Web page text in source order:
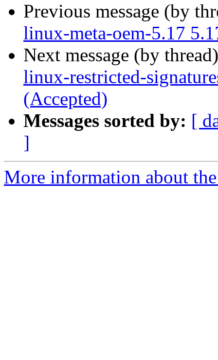
Previous message (by
linux-meta-oem-5.17
Next message (by
linux-restricted-
(Accepted)
Messages sorted by: [
]
More information about